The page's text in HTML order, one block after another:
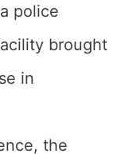
police
brought
in
the